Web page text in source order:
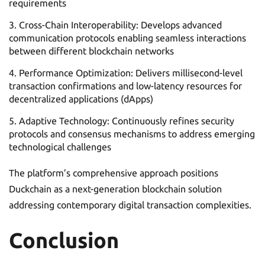
requirements
Cross-Chain Interoperability: Develops advanced
communication protocols enabling seamless interactions
between different blockchain networks
Performance Optimization: Delivers millisecond-level
transaction confirmations and low-latency resources for
decentralized applications (dApps)
Adaptive Technology: Continuously refines security
protocols and consensus mechanisms to address emerging
technological challenges
The platform’s comprehensive approach positions
Duckchain as a next-generation blockchain solution
addressing contemporary digital transaction complexities.
Conclusion